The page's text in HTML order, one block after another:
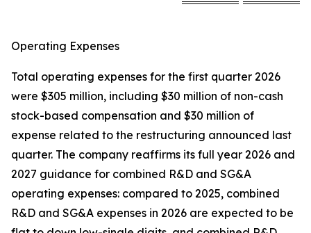
Operating Expenses
Total operating expenses for the first quarter 2026
were $305 million, including $30 million of non-cash
stock-based compensation and $30 million of
expense related to the restructuring announced last
quarter. The company reaffirms its full year 2026 and
2027 guidance for combined R&D and SG&A
operating expenses: compared to 2025, combined
R&D and SG&A expenses in 2026 are expected to be